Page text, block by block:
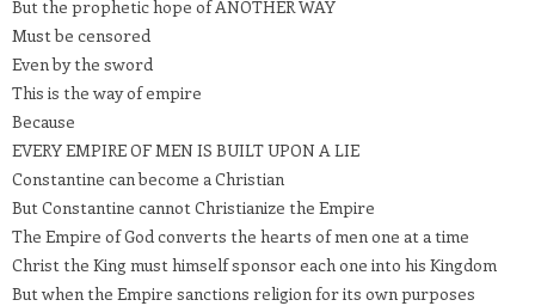
But the prophetic hope of ANOTHER WAY
Must be censored
Even by the sword
This is the way of empire
Because
EVERY EMPIRE OF MEN IS BUILT UPON A LIE
Constantine can become a Christian
But Constantine cannot Christianize the Empire
The Empire of God converts the hearts of men one at a time
Christ the King must himself sponsor each one into his Kingdom
But when the Empire sanctions religion for its own purposes